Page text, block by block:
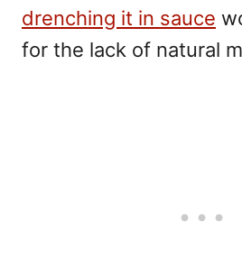
drenching it in sauce
for the lack of natural